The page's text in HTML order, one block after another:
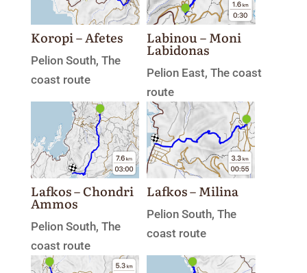
Koropi – Afetes
Pelion South, The
coast route
Labinou – Moni
Labidonas
Pelion East,The coast
route
Lafkos – Chondri
Ammos
Pelion South, The
coast route
Lafkos – Milina
Pelion South,The
coast route